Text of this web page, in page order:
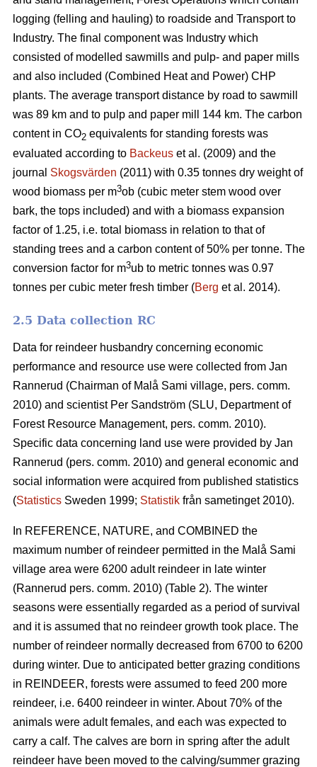
logging (felling and hauling) to roadside and Transport to
Industry. The final component was Industry which
consisted of modelled sawmills and pulp- and paper mills
and also included (Combined Heat and Power) CHP
plants. The average transport distance by road to sawmill
was 89 km and to pulp and paper mill 144 km. The carbon
content in CO2 equivalents for standing forests was
evaluated according to Backeus et al. (2009) and the
journal Skogsvärden (2011) with 0.35 tonnes dry weight of
wood biomass per m3ob (cubic meter stem wood over
bark, the tops included) and with a biomass expansion
factor of 1.25, i.e. total biomass in relation to that of
standing trees and a carbon content of 50% per tonne. The
conversion factor for m3ub to metric tonnes was 0.97
tonnes per cubic meter fresh timber (Berg et al. 2014).
2.5 Data collection RC
Data for reindeer husbandry concerning economic
performance and resource use were collected from Jan
Rannerud (Chairman of Malå Sami village, pers. comm.
2010) and scientist Per Sandström (SLU, Department of
Forest Resource Management, pers. comm. 2010).
Specific data concerning land use were provided by Jan
Rannerud (pers. comm. 2010) and general economic and
social information were acquired from published statistics
(Statistics Sweden 1999; Statistik från sametinget 2010).
In REFERENCE, NATURE, and COMBINED the
maximum number of reindeer permitted in the Malå Sami
village area were 6200 adult reindeer in late winter
(Rannerud pers. comm. 2010) (Table 2). The winter
seasons were essentially regarded as a period of survival
and it is assumed that no reindeer growth took place. The
number of reindeer normally decreased from 6700 to 6200
during winter. Due to anticipated better grazing conditions
in REINDEER, forests were assumed to feed 200 more
reindeer, i.e. 6400 reindeer in winter. About 70% of the
animals were adult females, and each was expected to
carry a calf. The calves are born in spring after the adult
reindeer have been moved to the calving/summer grazing